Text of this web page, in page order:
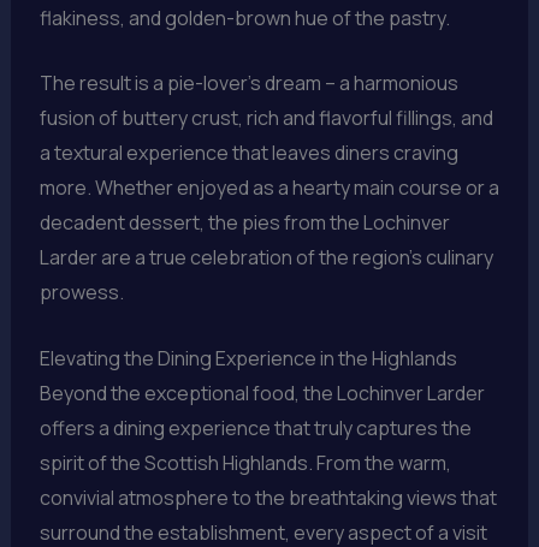
flakiness, and golden-brown hue of the pastry.
The result is a pie-lover’s dream – a harmonious
fusion of buttery crust, rich and flavorful fillings, and
a textural experience that leaves diners craving
more. Whether enjoyed as a hearty main course or a
decadent dessert, the pies from the Lochinver
Larder are a true celebration of the region’s culinary
prowess.
Elevating the Dining Experience in the Highlands
Beyond the exceptional food, the Lochinver Larder
offers a dining experience that truly captures the
spirit of the Scottish Highlands. From the warm,
convivial atmosphere to the breathtaking views that
surround the establishment, every aspect of a visit